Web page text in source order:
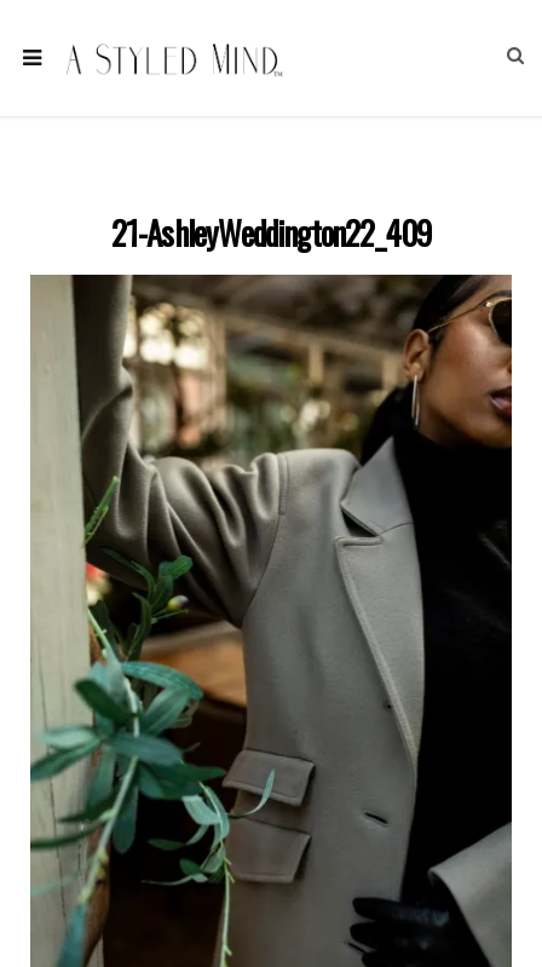
21-AshleyWeddington22_409